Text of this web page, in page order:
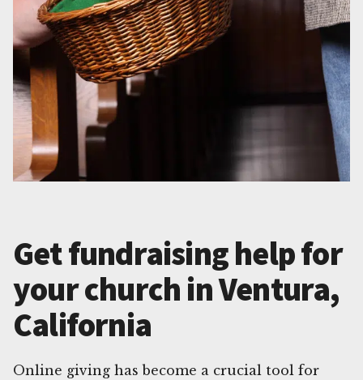
Get fundraising help for
your church in Ventura,
California
Online giving has become a crucial tool for